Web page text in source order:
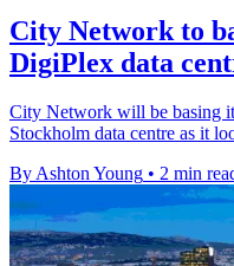
City Network to
DigiPlex data
City Network will be basing
Stockholm data centre as it
By Ashton Young • 2 min